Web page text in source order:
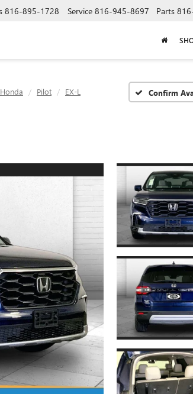
816-895-1728 Service 816-945-8697 Parts
Honda Pilot EX-L Confirm